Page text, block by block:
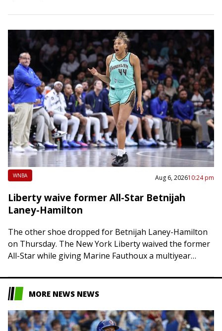
WNBA Aug 6, 202610:24 pm
Liberty waive former All-Star Betnijah
Laney-Hamilton
The other shoe dropped for Betnijah Laney-Hamilton
on Thursday. The New York Liberty waived the former
All-Star while giving Marine Fauthoux a multiyear
MORE NEWS NEWS